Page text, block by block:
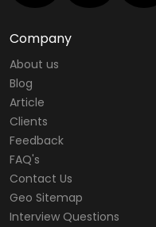
Company
About us
Blog
Article
Clients
Feedback
FAQ's
Contact Us
Geo Sitemap
Interview Questions